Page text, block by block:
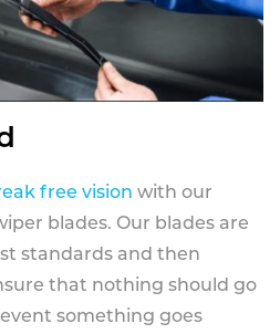
free vision with our
blades. Our blades are
standards and then
that nothing should go
something goes